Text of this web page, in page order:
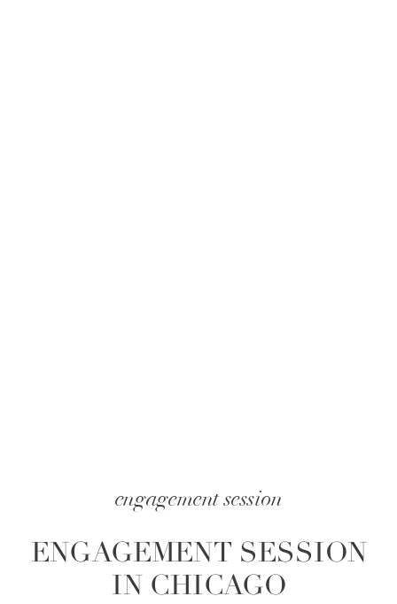
engagement session
ENGAGEMENT SESSION
IN CHICAGO